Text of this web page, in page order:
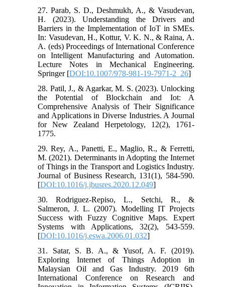
27. Parab, S. D., Deshmukh, A., & Vasudevan,
H. (2023). Understanding the Drivers and
Barriers in the Implementation of IoT in SMEs.
In: Vasudevan, H., Kottur, V. K. N., & Raina, A.
A. (eds) Proceedings of International Conference
on Intelligent Manufacturing and Automation.
Lecture Notes in Mechanical Engineering.
Springer [DOI:10.1007/978-981-19-7971-2_26]
28. Patil, J., & Agarkar, M. S. (2023). Unlocking
the Potential of Blockchain and Iot: A
Comprehensive Analysis of Their Significance
and Applications in Diverse Industries.‏ A Journal
for New Zealand Herpetology, 12(2), 1761-
1775.
29. Rey, A., Panetti, E., Maglio, R., & Ferretti,
M. (2021). Determinants in Adopting the Internet
of Things in the Transport and Logistics Industry.
Journal of Business Research, 131(1), 584-590.
[DOI:10.1016/j.jbusres.2020.12.049]
30. Rodriguez-Repiso, L., Setchi, R., &
Salmeron, J. L. (2007). Modelling IT Projects
Success with Fuzzy Cognitive Maps. Expert
Systems with Applications, 32(2), 543-559.
[DOI:10.1016/j.eswa.2006.01.032]
31. Satar, S. B. A., & Yusof, A. F. (2019).
Exploring Internet of Things Adoption in
Malaysian Oil and Gas Industry. 2019 6th
International Conference on Research and